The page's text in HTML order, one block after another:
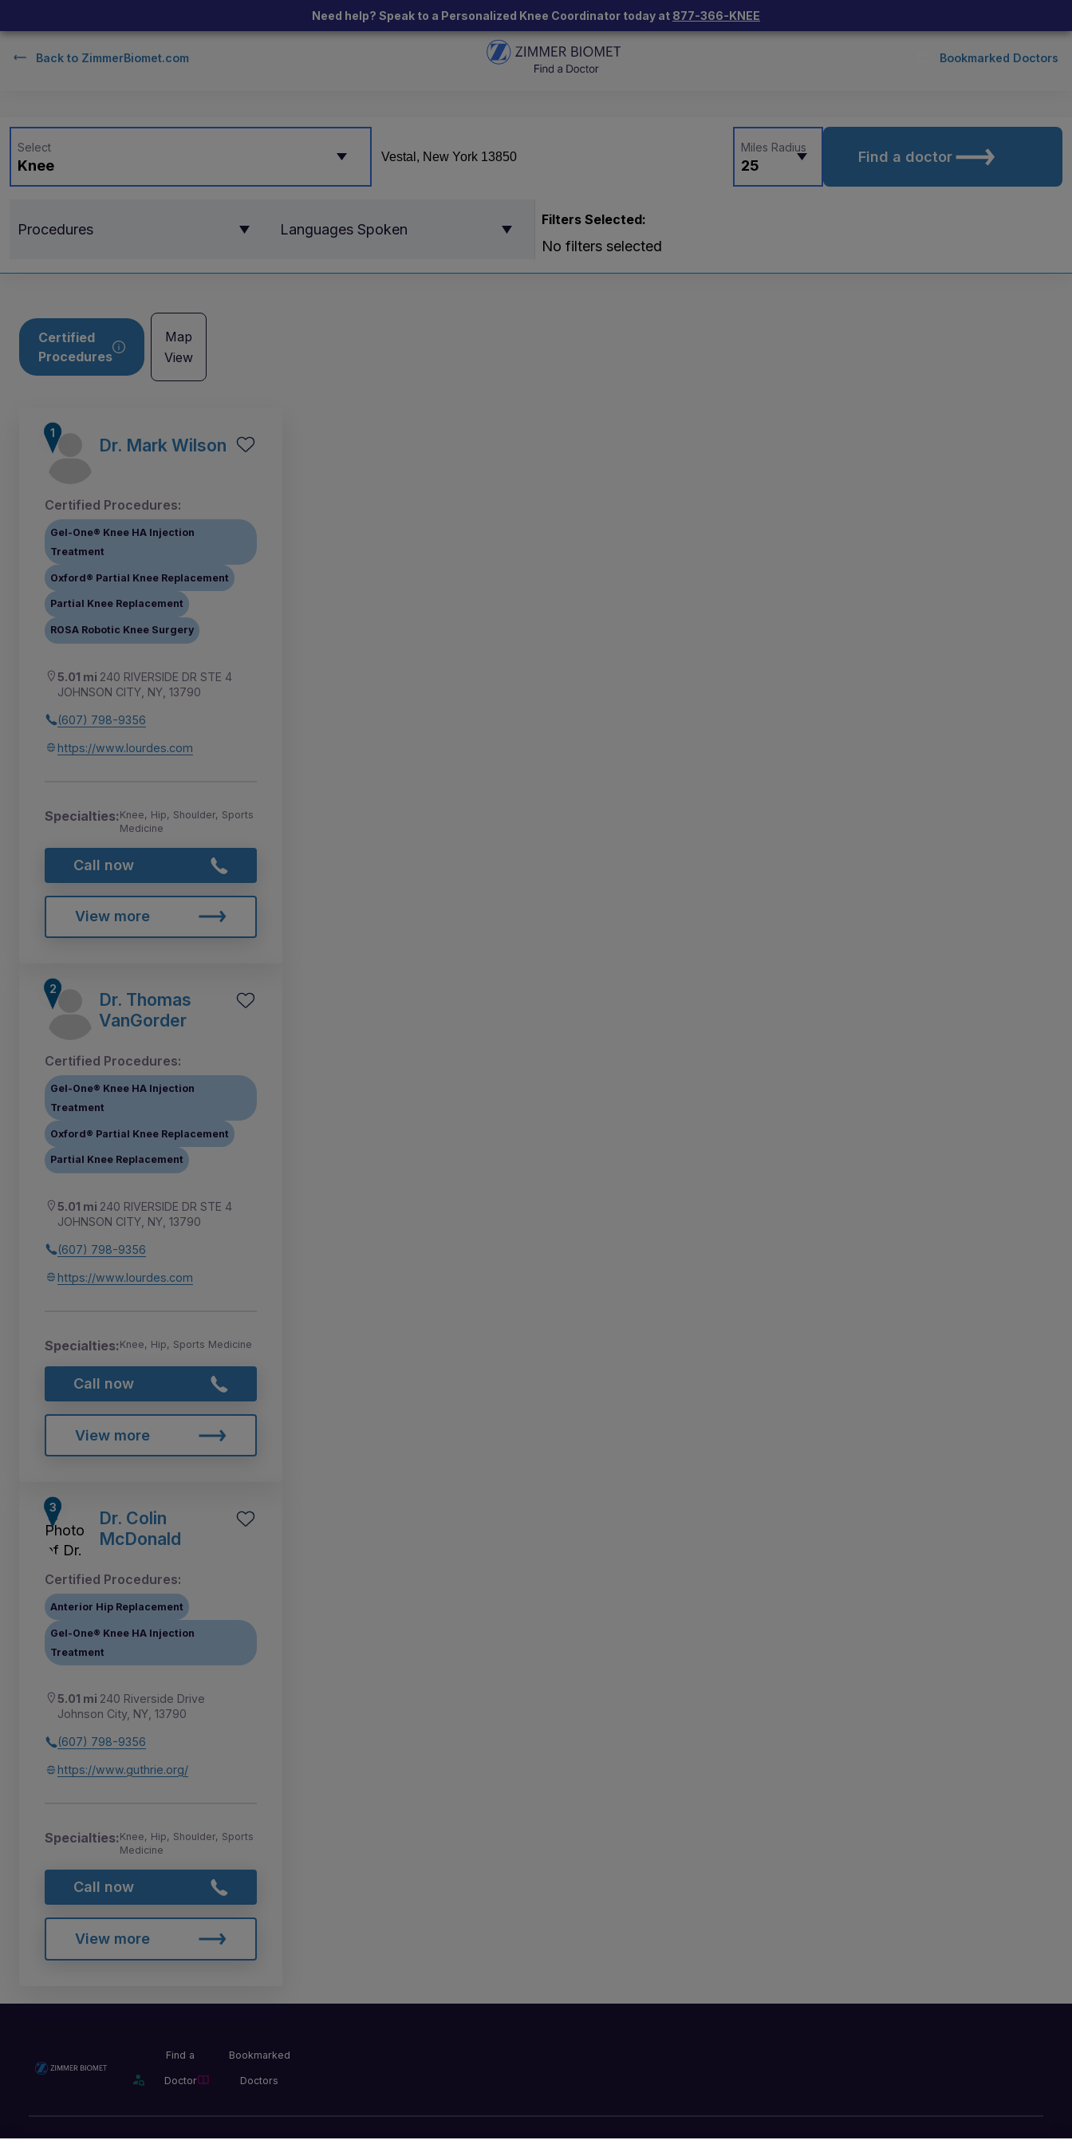
Need help? Speak to a Personalized Knee Coordinator today at 877-366-KNEE
Back to ZimmerBiomet.com Bookmarked Doctors
Knee
Select
25
Miles Radius
Find a doctor
Procedures Languages Spoken
Filters Selected:
No filters selected
Certified
Procedures
Map
View
Dr. Mark Wilson
Certified Procedures:
Gel-One® Knee HA Injection
Treatment
Oxford® Partial Knee Replacement
Partial Knee Replacement
ROSA Robotic Knee Surgery
5.01 mi 240 RIVERSIDE DR STE 4
JOHNSON CITY, NY, 13790
(607) 798-9356
https://www.lourdes.com
Specialties:Knee, Hip, Shoulder, Sports
Medicine
Call now
View more
Dr. Thomas
VanGorder
Certified Procedures:
Gel-One® Knee HA Injection
Treatment
Oxford® Partial Knee Replacement
Partial Knee Replacement
5.01 mi 240 RIVERSIDE DR STE 4
JOHNSON CITY, NY, 13790
(607) 798-9356
https://www.lourdes.com
Specialties:Knee, Hip, Sports Medicine
Call now
View more
Dr. Colin
McDonald
Certified Procedures:
Anterior Hip Replacement
Gel-One® Knee HA Injection
Treatment
5.01 mi 240 Riverside Drive
Johnson City, NY, 13790
(607) 798-9356
https://www.guthrie.org/
Specialties:Knee, Hip, Shoulder, Sports
Medicine
Call now
View more
Find a
Doctor
Bookmarked
Doctors